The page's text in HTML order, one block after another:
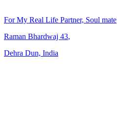
For My Real Life Partner, Soul mate
Raman Bhardwaj 43,
Dehra Dun, India